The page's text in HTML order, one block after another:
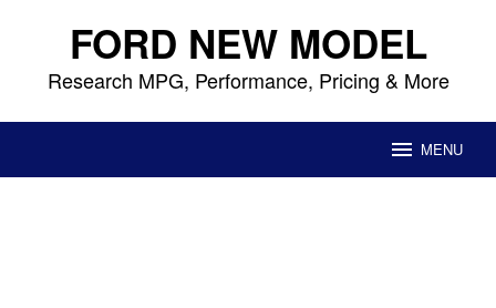
content FORD NEW MODEL
Research MPG, Performance, Pricing & More
MENU